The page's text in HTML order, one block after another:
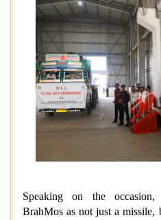
Speaking on the occasion,
BrahMos as not just a